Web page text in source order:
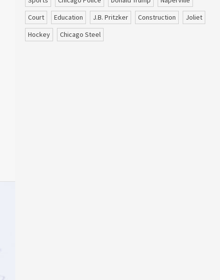
court
education J.B. Pritzker construction
Joliet
Hockey
Chicago Steel